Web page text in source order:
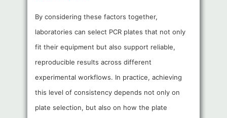
By considering these factors together,
laboratories can select PCR plates that not only
fit their equipment but also support reliable,
reproducible results across different
experimental workflows. In practice, achieving
this level of consistency depends not only on
plate selection, but also on how the plate